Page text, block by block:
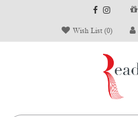
Wish List (0)